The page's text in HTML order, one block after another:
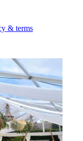
& terms